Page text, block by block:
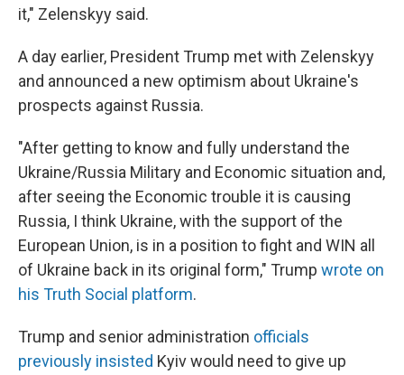
it," Zelenskyy said.
A day earlier, President Trump met with Zelenskyy
and announced a new optimism about Ukraine's
prospects against Russia.
"After getting to know and fully understand the
Ukraine/Russia Military and Economic situation and,
after seeing the Economic trouble it is causing
Russia, I think Ukraine, with the support of the
European Union, is in a position to fight and WIN all
of Ukraine back in its original form," Trump wrote on
his Truth Social platform.
Trump and senior administration officials
previously insisted Kyiv would need to give up